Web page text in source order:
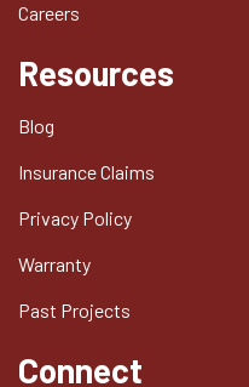
Careers
Resources
Blog
Insurance Claims
Privacy Policy
Warranty
Past Projects
Connect